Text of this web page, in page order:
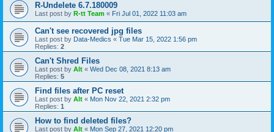
R-Undelete 6.7.180009
Last post by R-tt Team « Fri Jul 01, 2022 11:03 am
Can't see recovered jpg files
Last post by Data-Medics « Tue Mar 15, 2022 1:56 pm
Replies: 2
Can't Shred Files
Last post by Alt « Wed Dec 08, 2021 8:13 am
Replies: 5
Find files after PC reset
Last post by Alt « Mon Nov 22, 2021 2:32 pm
Replies: 1
How to find deleted files?
Last post by Alt « Mon Sep 27, 2021 12:20 pm